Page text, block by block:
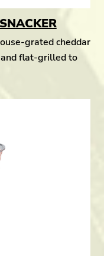
grated cheddar
flat-grilled to